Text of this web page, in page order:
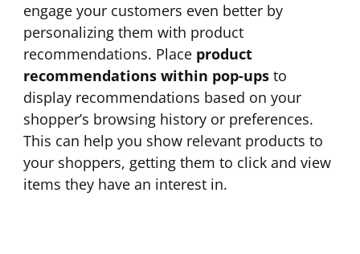
engage your customers even better by
personalizing them with product
recommendations. Place product
recommendations within pop-upsto
display recommendations based on your
shopper’s browsing history or preferences.
This can help you show relevant products to
your shoppers, getting them to click and view
items they have an interest in.